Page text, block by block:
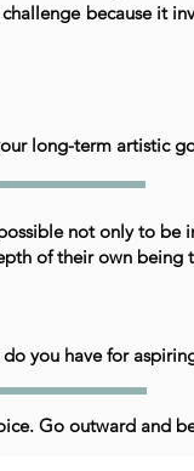
because it
long-term artistic
not only to be
of their own being
you have for
Go outward and